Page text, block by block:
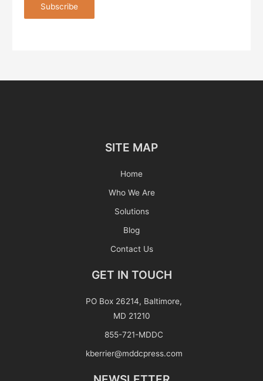
SITE MAP
Home
Who We Are
Solutions
Blog
Contact Us
GET IN TOUCH
PO Box 26214, Baltimore,
MD 21210
855-721-MDDC
kberrier@mddcpress.com